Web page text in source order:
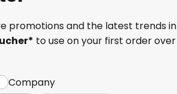
promotions and the latest trends in
to use on your first order over
Company